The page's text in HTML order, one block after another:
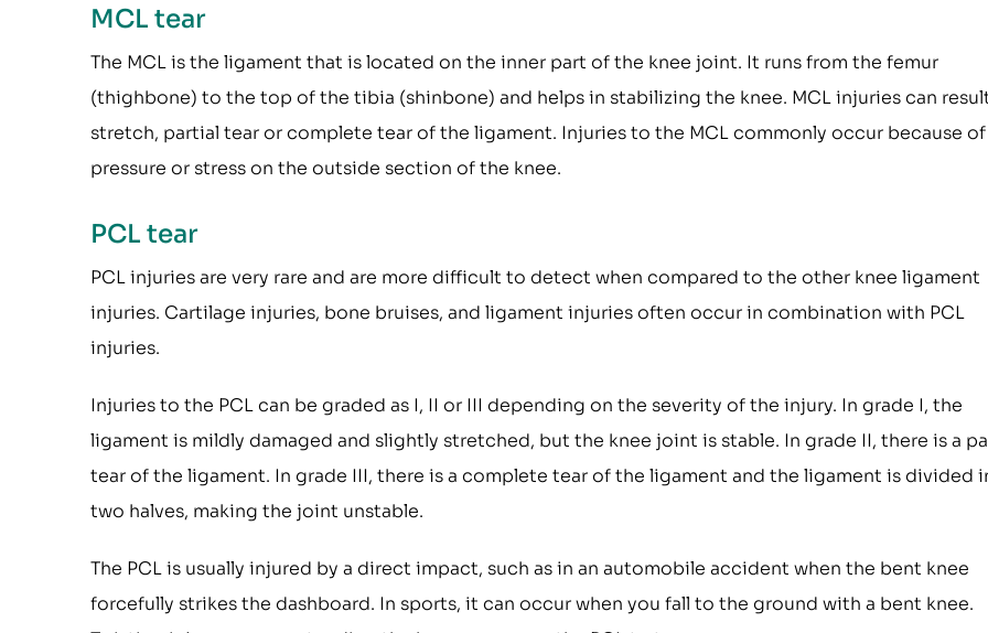
MCL tear
The MCL is the ligament that is located on the inner part of the knee joint. It runs from the femur
(thighbone) to the top of the tibia (shinbone) and helps in stabilizing the knee. MCL injuries can
stretch, partial tear or complete tear of the ligament. Injuries to the MCL commonly occur because of
pressure or stress on the outside section of the knee.
PCL tear
PCL injuries are very rare and are more difficult to detect when compared to the other knee ligament
injuries. Cartilage injuries, bone bruises, and ligament injuries often occur in combination with PCL
injuries.
Injuries to the PCL can be graded as I, II or III depending on the severity of the injury. In grade I, the
ligament is mildly damaged and slightly stretched, but the knee joint is stable. In grade II, there is a
tear of the ligament. In grade III, there is a complete tear of the ligament and the ligament is divided
two halves, making the joint unstable.
The PCL is usually injured by a direct impact, such as in an automobile accident when the bent knee
forcefully strikes the dashboard. In sports, it can occur when you fall to the ground with a bent knee.